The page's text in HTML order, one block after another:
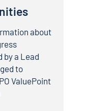
about
by a Lead
to
ValuePoint